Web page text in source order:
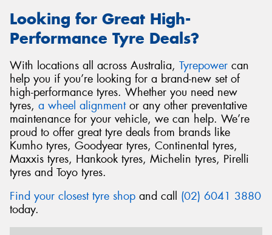
Looking for Great High-
Performance Tyre Deals?
With locations all across Australia, Tyrepower can
help you if you’re looking for a brand-new set of
high-performance tyres. Whether you need new
tyres, a wheel alignmentor any other preventative
maintenance for your vehicle, we can help. We’re
proud to offer great tyre deals from brands like
Kumho tyres, Goodyear tyres, Continental tyres,
Maxxis tyres, Hankook tyres, Michelin tyres, Pirelli
tyres and Toyo tyres.
Find your closest tyre shop and call (02) 6041 3880
today.